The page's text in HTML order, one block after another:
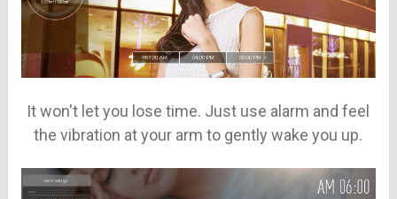
It won't let you lose time. Just use alarm and feel
the vibration at your arm to gently wake you up.